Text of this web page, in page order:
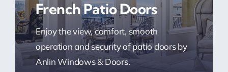
French Patio Doors
Enjoy the view, comfort, smooth
operation and security of patio doors by
Anlin Windows & Doors.